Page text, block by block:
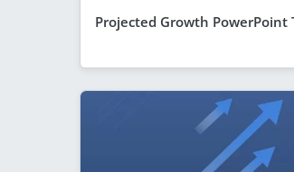
Projected Growth PowerPoint